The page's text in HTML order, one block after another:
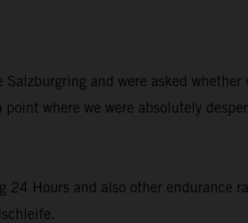
and were asked
where we were absolutely
Hours and also other endurance